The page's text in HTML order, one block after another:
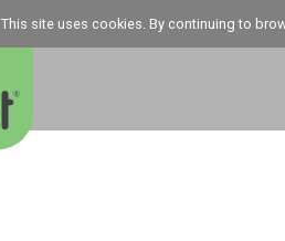
This site uses cookies. By continuing to